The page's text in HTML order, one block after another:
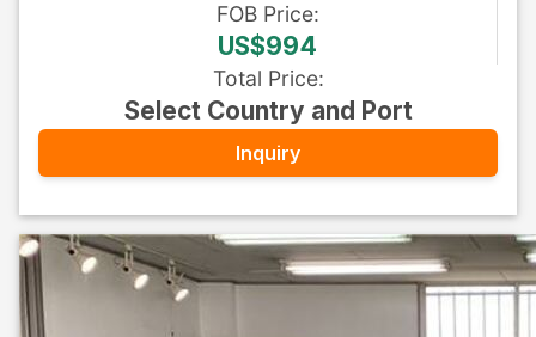
FOB Price:
US$994
Total Price:
Select Country and Port
Inquiry